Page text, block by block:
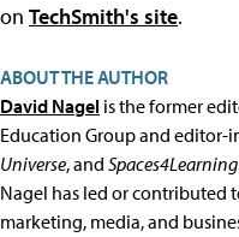
on TechSmith's site.
ABOUT THE AUTHOR
David Nagel is the former
Education Group and editor-
Universe, and Spaces4Learning
Nagel has led or contributed
marketing, media, and